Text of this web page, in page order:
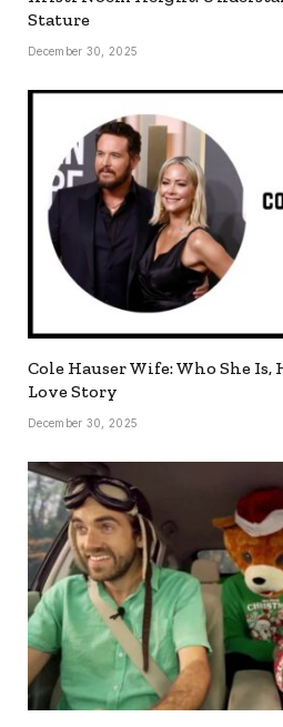
Stature
December 30, 2025
Cole Hauser Wife: Who She
Love Story
December 30, 2025